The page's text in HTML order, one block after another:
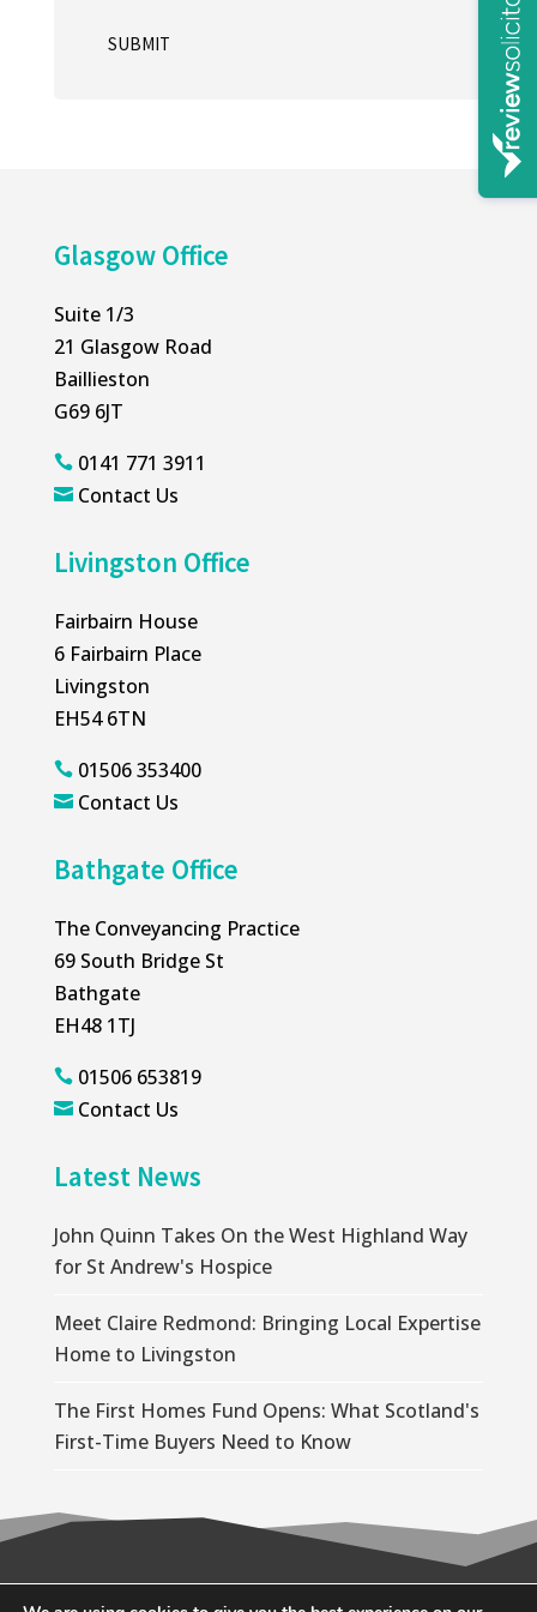
SUBMIT
a
t
i
v
e
Glasgow Office
Suite 1/3
21 Glasgow Road
Baillieston
G69 6JT
0141 771 3911
 Contact Us
Livingston Office
Fairbairn House
6 Fairbairn Place
Livingston
EH54 6TN
01506 353400
 Contact Us
Bathgate Office
The Conveyancing Practice
69 South Bridge St
Bathgate
EH48 1TJ
01506 653819
 Contact Us
Latest News
John Quinn Takes On the West Highland Way
for St Andrew's Hospice
Meet Claire Redmond: Bringing Local Expertise
Home to Livingston
The First Homes Fund Opens: What Scotland's
First-Time Buyers Need to Know